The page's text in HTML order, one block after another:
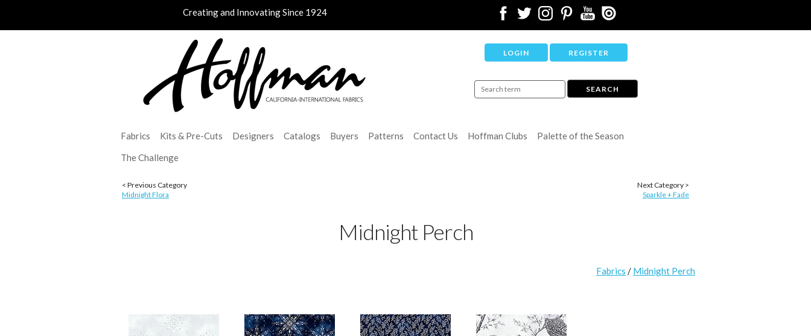
Creating and Innovating Since 1924
LOGIN REGISTER
Fabrics Kits & Pre-Cuts Designers Catalogs Buyers Patterns Contact Us Hoffman Clubs
Palette of the Season
The Challenge
< Previous Category
Midnight Flora
Next Category >
Sparkle + Fade
Midnight Perch
Fabrics / Midnight Perch